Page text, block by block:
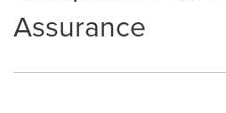
Assurance